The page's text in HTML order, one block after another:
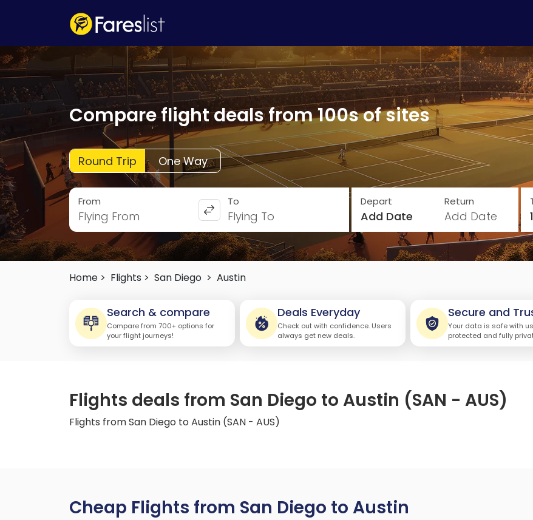
Compare flight deals from 100s of sites
Round Trip One Way
From
Flying From
To
Flying To
Depart
Add Date
Return
Add Date
Home > Flights > San Diego > Austin
Search & compare
Compare from 700+ options for
your flight journeys!
Deals Everyday
Check out with confidence. Users
always get new deals.
Secure and
Your data is safe with
protected and fully
Flights deals from San Diego to Austin (SAN - AUS)
Flights from San Diego to Austin (SAN - AUS)
Cheap Flights from San Diego to Austin